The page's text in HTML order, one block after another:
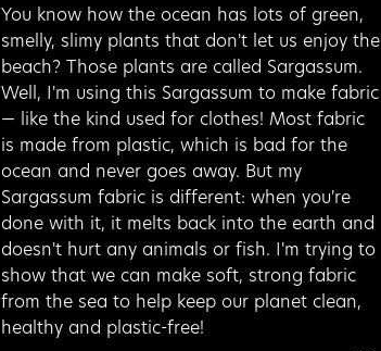
You know how the ocean has lots of green,
smelly, slimy plants that don't let us enjoy the
beach? Those plants are called Sargassum.
Well, I'm using this Sargassum to make fabric
— like the kind used for clothes! Most fabric
is made from plastic, which is bad for the
ocean and never goes away. But my
Sargassum fabric is different: when you're
done with it, it melts back into the earth and
doesn't hurt any animals or fish. I'm trying to
show that we can make soft, strong fabric
from the sea to help keep our planet clean,
healthy and plastic-free!